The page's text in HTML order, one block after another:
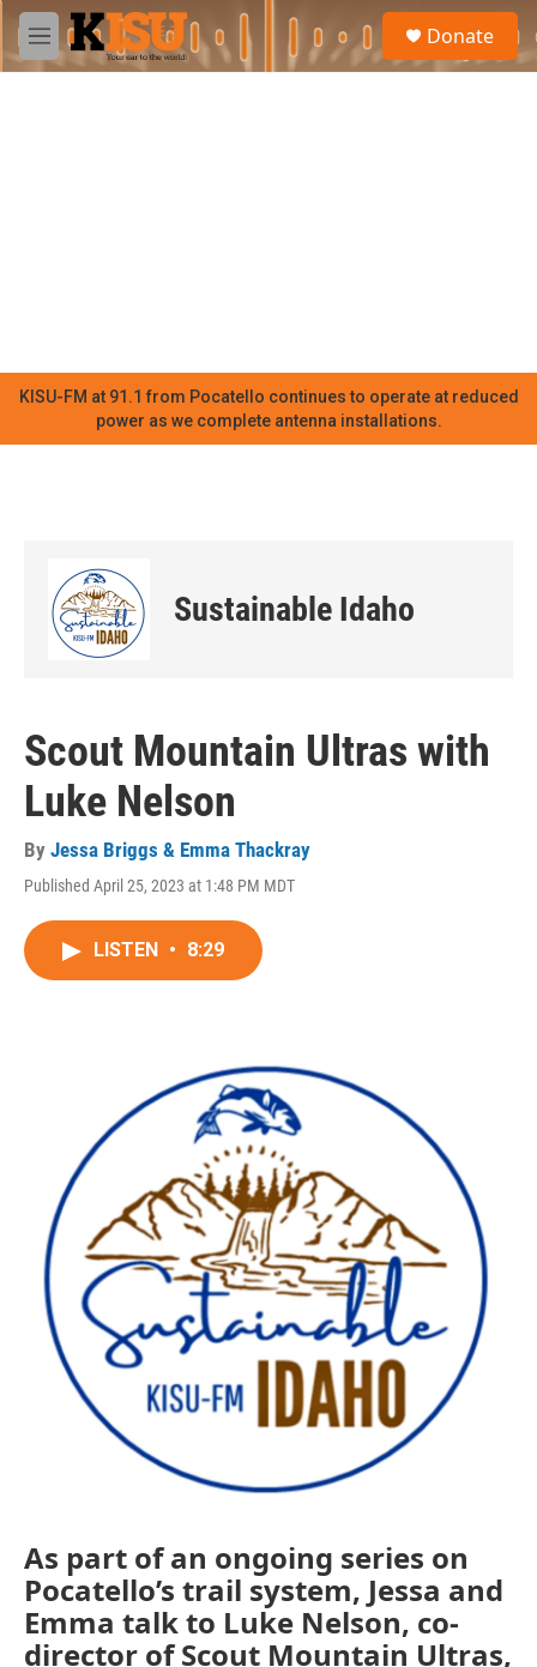
Skip to main content
M
e
Donate
KISU-FM at 91.1 from Pocatello continues to operate at reduced
power as we complete antenna installations.
Sustainable Idaho
Scout Mountain Ultras with
Luke Nelson
By Jessa Briggs & Emma Thackray
Published April 25, 2023 at 1:48 PM MDT
LISTEN • 8:29
As part of an ongoing series on
Pocatello’s trail system, Jessa and
Emma talk to Luke Nelson, co-
director of Scout Mountain Ultras,